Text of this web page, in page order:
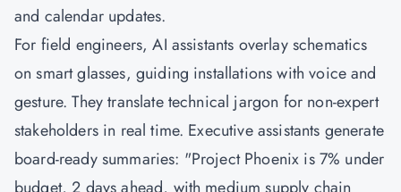
and calendar updates.
For field engineers, AI assistants overlay schematics
on smart glasses, guiding installations with voice and
gesture. They translate technical jargon for non-expert
stakeholders in real time. Executive assistants generate
board-ready summaries: "Project Phoenix is 7% under